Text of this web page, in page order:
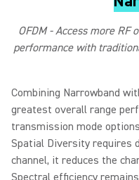
OFDM - Access more
performance with
Combining Narrowband
greatest overall range
transmission mode
Spatial Diversity requires
channel, it reduces the
Spectral efficiency